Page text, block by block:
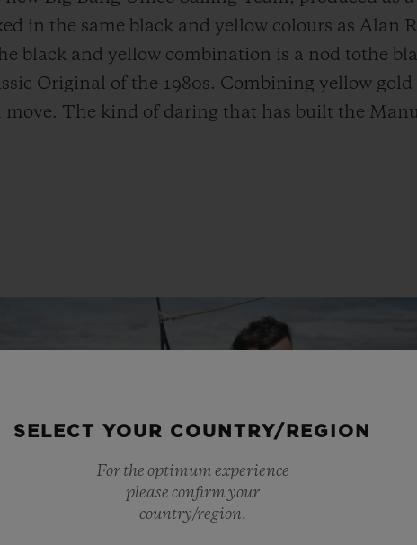
in the same black and yellow colours as Alan
black and yellow combination is a nod tothe
Original of the 1980s. Combining yellow
move. The kind of daring that has built the
SELECT YOUR COUNTRY/REGION
For the optimum experience
please confirm your
country/region.